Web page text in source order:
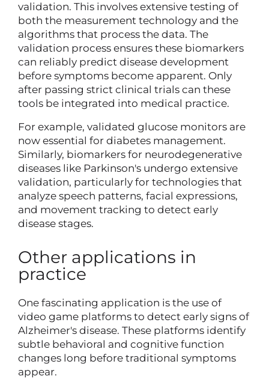
validation. This involves extensive testing of
both the measurement technology and the
algorithms that process the data. The
validation process ensures these biomarkers
can reliably predict disease development
before symptoms become apparent. Only
after passing strict clinical trials can these
tools be integrated into medical practice.
For example, validated glucose monitors are
now essential for diabetes management.
Similarly, biomarkers for neurodegenerative
diseases like Parkinson's undergo extensive
validation, particularly for technologies that
analyze speech patterns, facial expressions,
and movement tracking to detect early
disease stages.
Other applications in
practice
One fascinating application is the use of
video game platforms to detect early signs of
Alzheimer's disease. These platforms identify
subtle behavioral and cognitive function
changes long before traditional symptoms
appear.